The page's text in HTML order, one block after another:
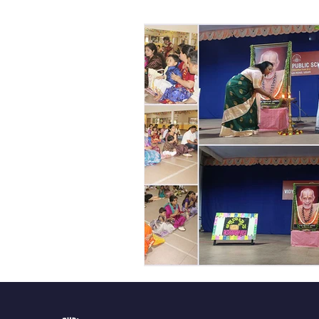
Vibhava Pre-primary
Student Development &
Cultural & Value-Based
Student Development
Academic Activities